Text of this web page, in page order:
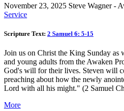
November 23, 2025 Steve Wagner -
Service
Scripture Text: 2 Samuel 6: 5-15
Join us on Christ the King Sunday as
and young adults from the Awaken
God's will for their lives. Steven will
preaching about how the newly
Lord with all his might." (2 Samuel
More